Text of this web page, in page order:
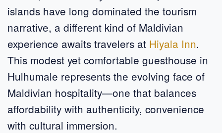
islands have long dominated the tourism
narrative, a different kind of Maldivian
experience awaits travelers at Hiyala Inn.
This modest yet comfortable guesthouse in
Hulhumale represents the evolving face of
Maldivian hospitality—one that balances
affordability with authenticity, convenience
with cultural immersion.